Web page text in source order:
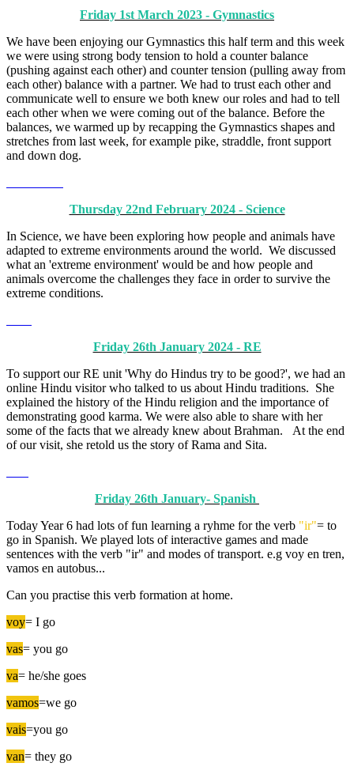
Friday 1st March 2023 - Gymnastics
We have been enjoying our Gymnastics this half term and this week
we were using strong body tension to hold a counter balance
(pushing against each other) and counter tension (pulling away from
each other) balance with a partner. We had to trust each other and
communicate well to ensure we both knew our roles and had to tell
each other when we were coming out of the balance. Before the
balances, we warmed up by recapping the Gymnastics shapes and
stretches from last week, for example pike, straddle, front support
and down dog.
Thursday 22nd February 2024 - Science
In Science, we have been exploring how people and animals have
adapted to extreme environments around the world. We discussed
what an 'extreme environment' would be and how people and
animals overcome the challenges they face in order to survive the
extreme conditions.
Friday 26th January 2024 - RE
To support our RE unit 'Why do Hindus try to be good?', we had an
online Hindu visitor who talked to us about Hindu traditions. She
explained the history of the Hindu religion and the importance of
demonstrating good karma. We were also able to share with her
some of the facts that we already knew about Brahman. At the end
of our visit, she retold us the story of Rama and Sita.
Friday 26th January- Spanish
Today Year 6 had lots of fun learning a ryhme for the verb "ir"= to
go in Spanish. We played lots of interactive games and made
sentences with the verb "ir" and modes of transport. e.g voy en tren,
vamos en autobus...
Can you practise this verb formation at home.
voy= I go
vas= you go
va= he/she goes
vamos=we go
vais=you go
van= they go